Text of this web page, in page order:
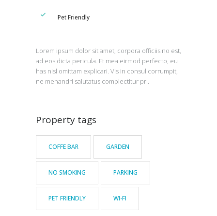
Pet Friendly
Lorem ipsum dolor sit amet, corpora officiis no est,
ad eos dicta pericula. Et mea eirmod perfecto, eu
has nisl omittam explicari. Vis in consul corrumpit,
ne menandri salutatus complectitur pri.
Property tags
COFFE BAR GARDEN
NO SMOKING PARKING
PET FRIENDLY WI-FI